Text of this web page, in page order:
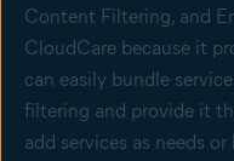
Content Filtering, and
CloudCare because it
can easily bundle
filtering and provide it
add services as needs